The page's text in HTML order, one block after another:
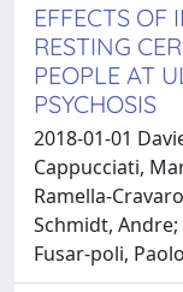
EFFECTS OF
RESTING
PEOPLE AT
PSYCHOSIS
2018-01-01
Cappucciati,
Ramella-
Schmidt,
Fusar-poli, Paolo